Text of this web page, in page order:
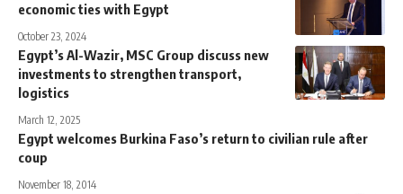
economic ties with Egypt
October 23, 2024
Egypt’s Al-Wazir, MSC Group discuss new
investments to strengthen transport,
logistics
March 12, 2025
Egypt welcomes Burkina Faso’s return to civilian rule after
coup
November 18, 2014